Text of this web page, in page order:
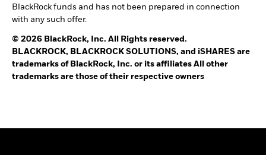
BlackRock funds and has not been prepared in connection
with any such offer.
© 2026 BlackRock, Inc. All Rights reserved.
BLACKROCK, BLACKROCK SOLUTIONS, and iSHARES are
trademarks of BlackRock, Inc. or its affiliates All other
trademarks are those of their respective owners